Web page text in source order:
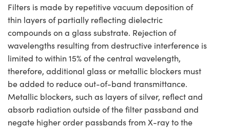
Filters is made by repetitive vacuum deposition of
thin layers of partially reflecting dielectric
compounds on a glass substrate. Rejection of
wavelengths resulting from destructive interference is
limited to within 15% of the central wavelength,
therefore, additional glass or metallic blockers must
be added to reduce out-of-band transmittance.
Metallic blockers, such as layers of silver, reflect and
absorb radiation outside of the filter passband and
negate higher order passbands from X-ray to the